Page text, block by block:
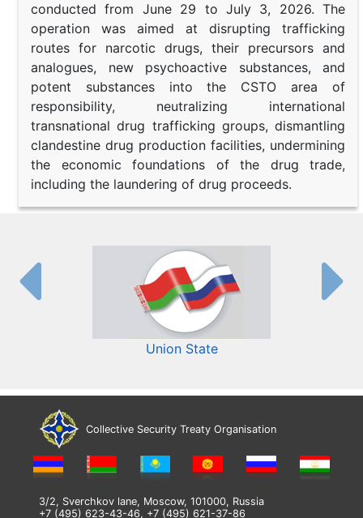
conducted from June 29 to July 3, 2026. The
operation was aimed at disrupting trafficking
routes for narcotic drugs, their precursors and
analogues, new psychoactive substances, and
potent substances into the CSTO area of
responsibility, neutralizing international
transnational drug trafficking groups, dismantling
clandestine drug production facilities, undermining
the economic foundations of the drug trade,
including the laundering of drug proceeds.
Union State
Collective Security Treaty Organisation
3/2, Sverchkov lane, Moscow, 101000, Russia
+7 (495) 623-43-46, +7 (495) 621-37-86